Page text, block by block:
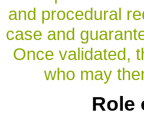
and procedural
case and
Once validated,
who may
Role